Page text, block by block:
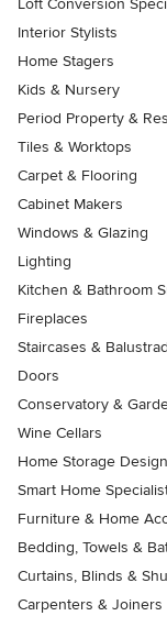
Interior Stylists
Home Stagers
Kids & Nursery
Period Property &
Tiles & Worktops
Carpet & Flooring
Cabinet Makers
Windows & Glazing
Lighting
Kitchen & Bathroom
Fireplaces
Staircases &
Doors
Conservatory &
Wine Cellars
Home Storage
Smart Home
Furniture & Home
Bedding, Towels &
Curtains, Blinds &
Carpenters & Joiners